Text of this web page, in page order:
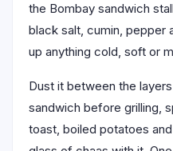
the Bombay sandwich
black salt, cumin, pepper
up anything cold, soft or
Dust it between the
sandwich before grilling,
toast, boiled potatoes